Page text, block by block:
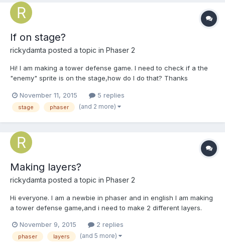
If on stage?
rickydamta posted a topic in Phaser 2
Hi! I am making a tower defense game. I need to check if a the
"enemy" sprite is on the stage,how do I do that? Thanks
November 11, 2015 5 replies
stage phaser (and 2 more)
Making layers?
rickydamta posted a topic in Phaser 2
Hi everyone. I am a newbie in phaser and in english I am making
a tower defense game,and i need to make 2 different layers.
that? Thanks
November 9, 2015 2 replies
phaser layers (and 5 more)